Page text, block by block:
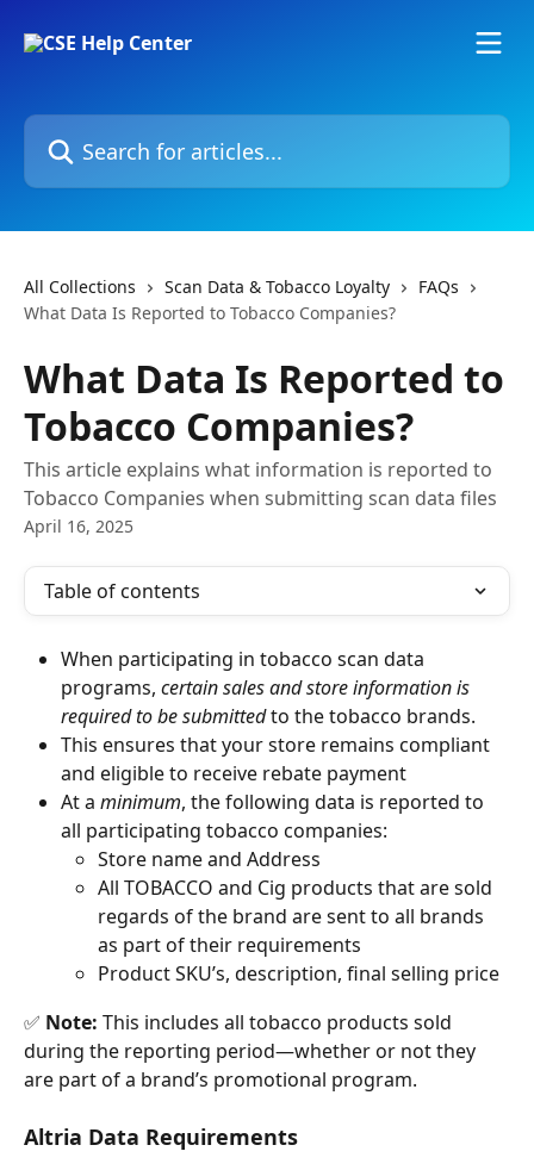
Search for articles...
All Collections Scan Data & Tobacco Loyalty
FAQs
What Data Is Reported to Tobacco Companies?
What Data Is Reported to
Tobacco Companies?
This article explains what information is reported to
Tobacco Companies when submitting scan data files
April 16, 2025
Table of contents
When participating in tobacco scan data
programs, certain sales and store information is
required to be submitted to the tobacco brands.
This ensures that your store remains compliant
and eligible to receive rebate payment
At a minimum, the following data is reported to
all participating tobacco companies:
Store name and Address
All TOBACCO and Cig products that are sold
regards of the brand are sent to all brands
as part of their requirements
Product SKU’s, description, final selling price
✅ Note: This includes all tobacco products sold
during the reporting period—whether or not they
are part of a brand’s promotional program.
Altria Data Requirements